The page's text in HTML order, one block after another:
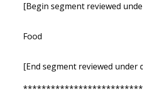
[Begin segment reviewed
Food
[End segment reviewed under